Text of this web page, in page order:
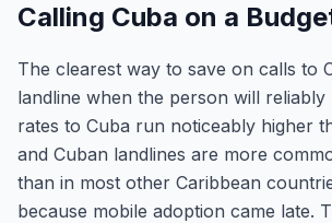
Calling Cuba on a
The clearest way to save on calls to
landline when the person will reliably
rates to Cuba run noticeably higher
and Cuban landlines are more
than in most other Caribbean
because mobile adoption came late.